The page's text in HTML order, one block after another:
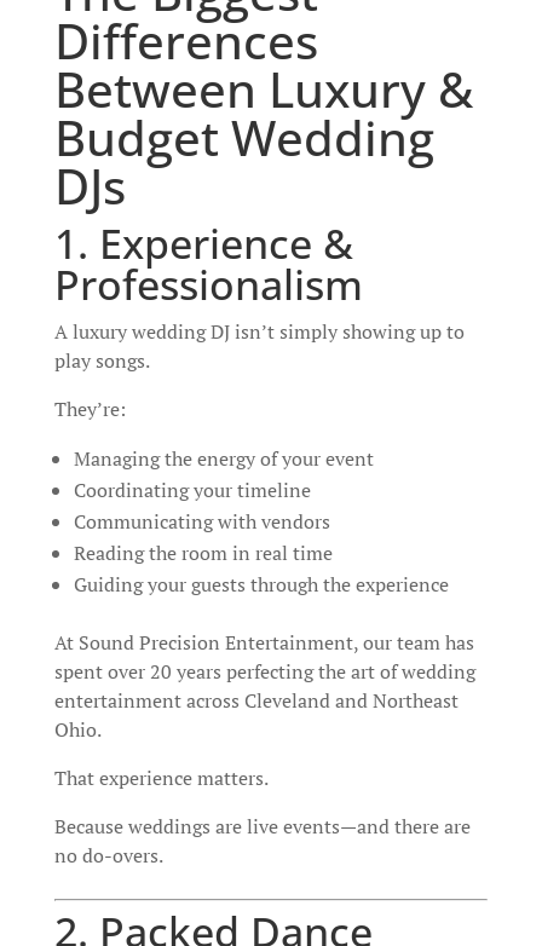
Differences
Between Luxury &
Budget Wedding
DJs
1. Experience &
Professionalism
A luxury wedding DJ isn’t simply showing up to
play songs.
They’re:
Managing the energy of your event
Coordinating your timeline
Communicating with vendors
Reading the room in real time
Guiding your guests through the experience
At Sound Precision Entertainment, our team has
spent over 20 years perfecting the art of wedding
entertainment across Cleveland and Northeast
Ohio.
That experience matters.
Because weddings are live events—and there are
no do-overs.
2. Packed Dance